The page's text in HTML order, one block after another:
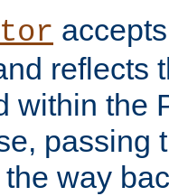
reflects
within the
passing
way